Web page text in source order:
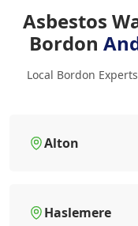
Asbestos
Bordon
Local Bordon
Alton
Haslemere